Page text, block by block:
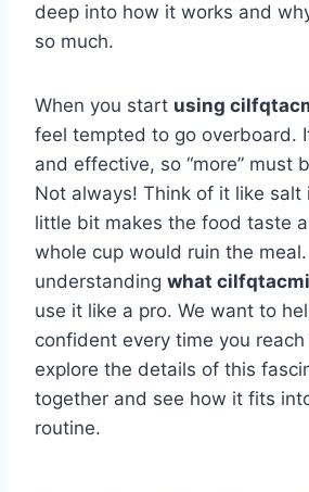
deep into how it works and
so much.
When you start using
feel tempted to go overboard.
and effective, so “more” must
Not always! Think of it like salt
little bit makes the food taste
whole cup would ruin the
understanding what
use it like a pro. We want to
confident every time you reach
explore the details of this
together and see how it fits
routine.